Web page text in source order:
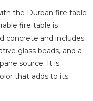
the Durban fire table
fire table is
concrete and includes
glass beads, and a
source. It is
that adds to its